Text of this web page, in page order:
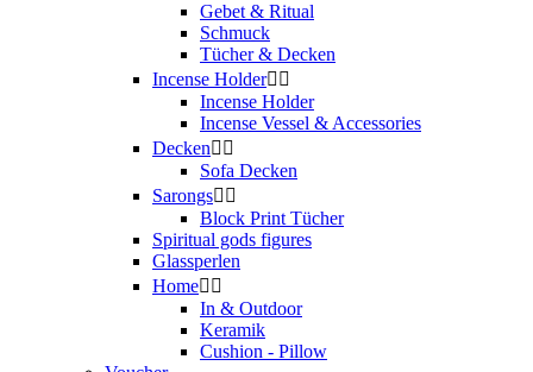
Gebet & Ritual
Schmuck
Tücher & Decken
Incense Holder 
Incense Holder
Incense Vessel & Accessories
Decken 
Sofa Decken
Sarongs 
Block Print Tücher
Spiritual gods figures
Glassperlen
Home 
In & Outdoor
Keramik
Cushion - Pillow